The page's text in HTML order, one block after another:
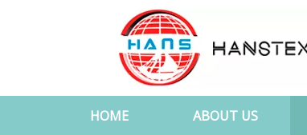
HOME ABOUT US